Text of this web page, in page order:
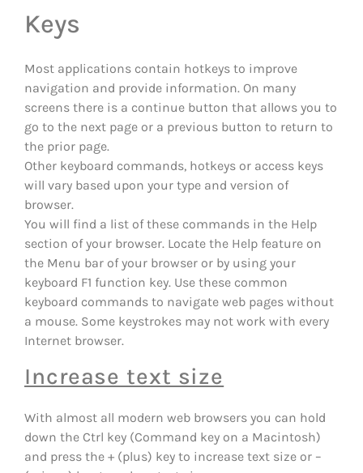
Keys
Most applications contain hotkeys to improve
navigation and provide information. On many
screens there is a continue button that allows you to
go to the next page or a previous button to return to
the prior page.
Other keyboard commands, hotkeys or access keys
will vary based upon your type and version of
browser.
You will find a list of these commands in the Help
section of your browser. Locate the Help feature on
the Menu bar of your browser or by using your
keyboard F1 function key. Use these common
keyboard commands to navigate web pages without
a mouse. Some keystrokes may not work with every
Internet browser.
Increase text size
With almost all modern web browsers you can hold
down the Ctrl key (Command key on a Macintosh)
and press the + (plus) key to increase text size or –